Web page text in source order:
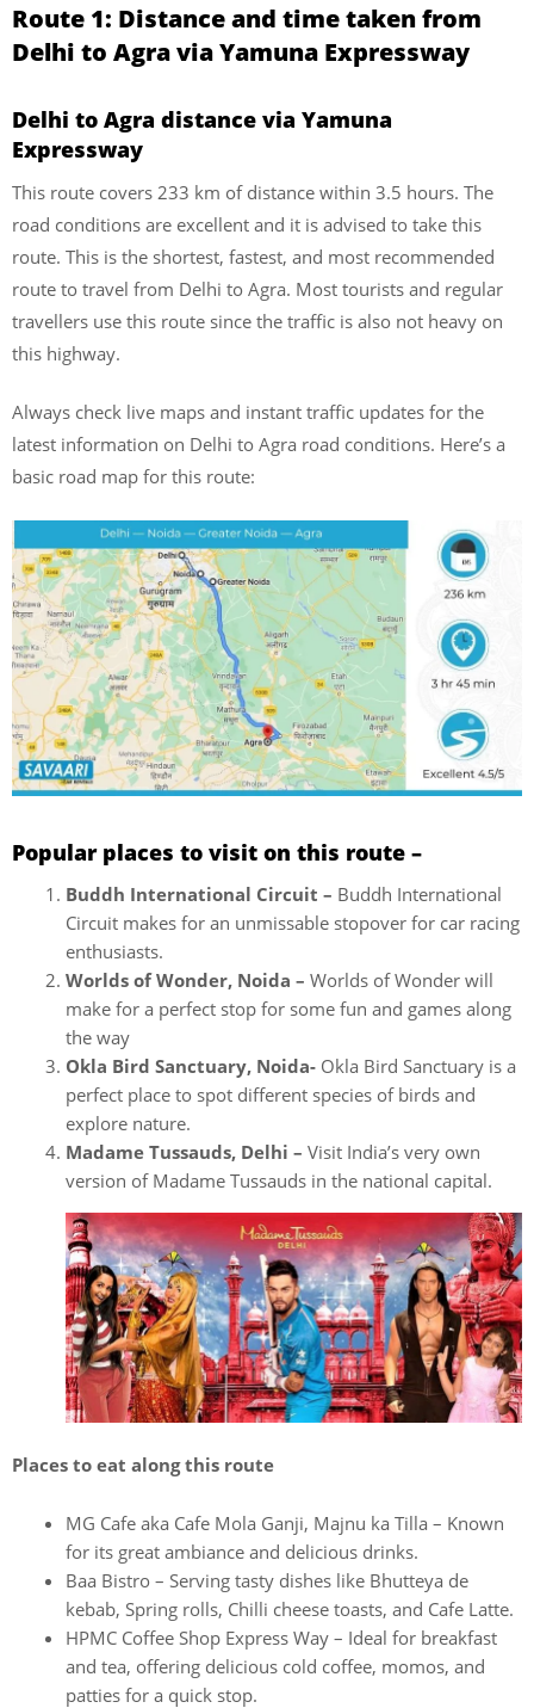
Route 1: Distance and time taken from
Delhi to Agra viaYamuna Expressway
Delhi to Agra distance via Yamuna
Expressway
This route covers 233 km of distance within 3.5 hours. The
road conditions are excellent and it is advised to take this
route. This is the shortest, fastest, and most recommended
route to travel from Delhi to Agra. Most tourists and regular
travellers use this route since the traffic is also not heavy on
this highway.
Always check live maps and instant traffic updates for the
latest information on Delhi to Agra road conditions. Here’s a
basic road map for this route:
Popular places to visit on this route –
Buddh International Circuit – Buddh International
Circuit makes for an unmissable stopover for car racing
enthusiasts.
Worlds of Wonder, Noida – Worlds of Wonder will
make for a perfect stop for some fun and games along
the way
Okla Bird Sanctuary, Noida- Okla Bird Sanctuary is a
perfect place to spot different species of birds and
explore nature.
Madame Tussauds, Delhi – Visit India’s very own
version of Madame Tussauds in the national capital.
Places to eat along this route
MG Cafe aka Cafe Mola Ganji, Majnu ka Tilla – Known
for its great ambiance and delicious drinks.
Baa Bistro – Serving tasty dishes like Bhutteya de
kebab, Spring rolls, Chilli cheese toasts, and Cafe Latte.
HPMC Coffee Shop Express Way – Ideal for breakfast
and tea, offering delicious cold coffee, momos, and
patties for a quick stop.